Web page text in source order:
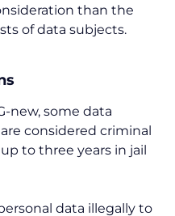
than the
of data subjects.
new, some data
considered criminal
to three years in jail
data illegally to